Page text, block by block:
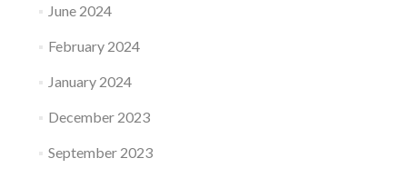
June 2024
February 2024
January 2024
December 2023
September 2023